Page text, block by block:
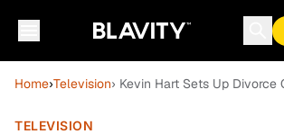
Home›Television› Kevin Hart Sets Up
TELEVISION